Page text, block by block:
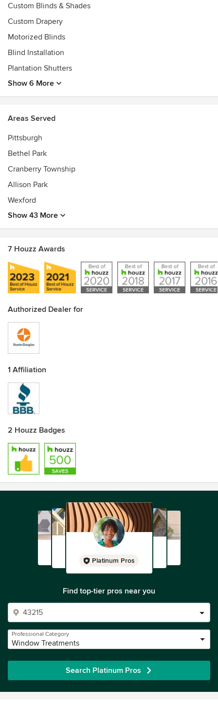
5,000 samples, and smiling faces ready to serve you!
Awards
Custom Blinds & Shades
Custom Drapery
Motorized Blinds
Blind Installation
Plantation Shutters
Show 6 More
Areas Served
Pittsburgh
Bethel Park
Cranberry Township
Allison Park
Wexford
Show 43 More
7 Houzz Awards
Authorized Dealer for
1 Affiliation
2 Houzz Badges
Platinum Pros
Find top-tier pros near you
Professional Category
Window Treatments
Search Platinum Pros